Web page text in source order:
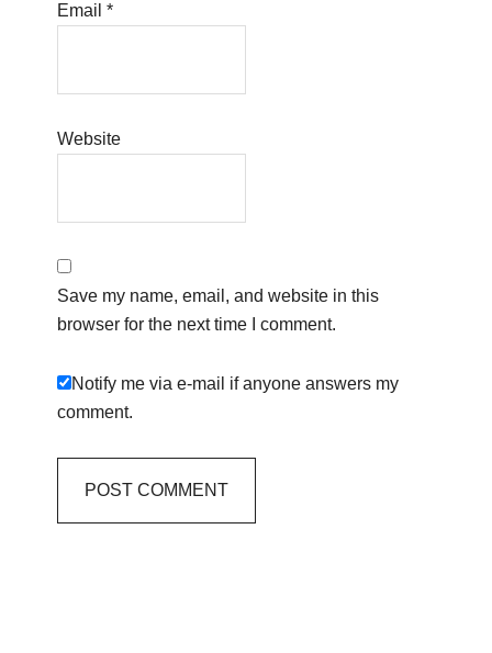
Email*
Website
Save my name, email, and website in this
browser for the next time I comment.
Notify me via e-mail if anyone answers my
comment.